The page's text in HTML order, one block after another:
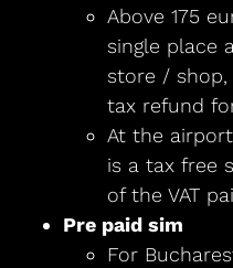
Above 175
single place
store /
tax refund
At the
is a tax free
of the VAT
Pre paid sim
For